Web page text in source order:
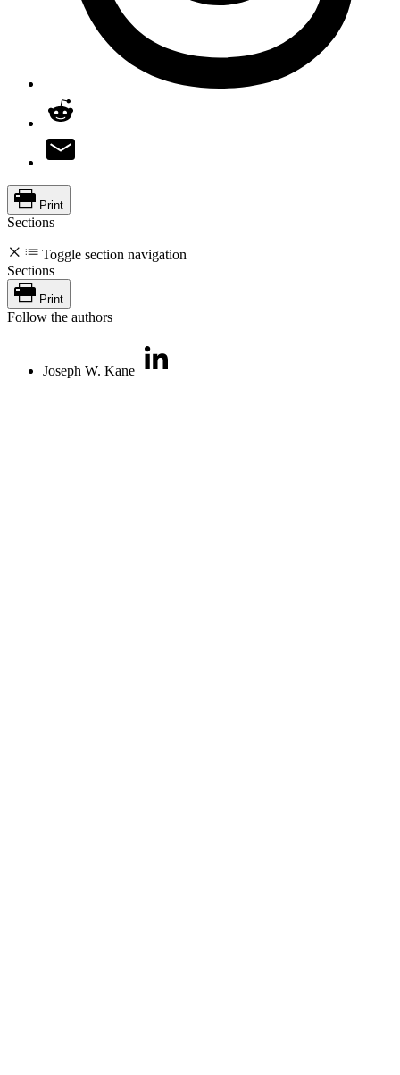
Print
Sections
Toggle section navigation
Sections
Print
Follow the authors
Joseph W. Kane